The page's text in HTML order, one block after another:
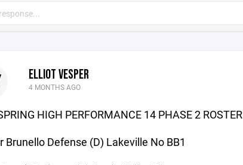
ELLIOT VESPER
4 MONTHS AGO
HIGH PERFORMANCE 14 PHASE 2 ROSTER
Brunello Defense (D) Lakeville No BB1